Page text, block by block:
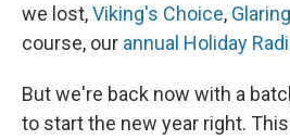
we lost,Viking's Choice,
course, our annual Holiday
But we're back now with a
to start the new year right.